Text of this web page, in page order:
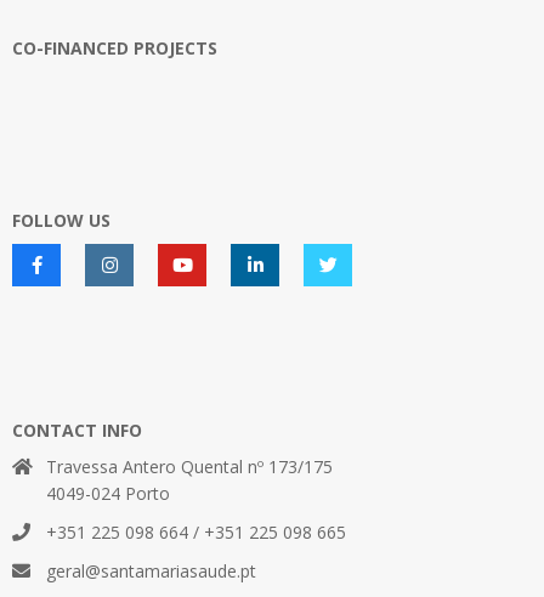
CO-FINANCED PROJECTS
FOLLOW US
CONTACT INFO
Travessa Antero Quental nº 173/175
4049-024 Porto
+351 225 098 664 / +351 225 098 665
geral@santamariasaude.pt